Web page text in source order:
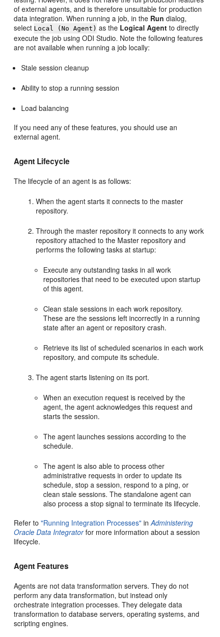
of external agents, and is therefore unsuitable for production
data integration. When running a job, in the Run dialog,
select Local (No Agent) as the Logical Agent to directly
execute the job using ODI Studio. Note the following features
are not available when running a job locally:
Stale session cleanup
Ability to stop a running session
Load balancing
If you need any of these features, you should use an
external agent.
Agent Lifecycle
The lifecycle of an agent is as follows:
When the agent starts it connects to the master
repository.
Through the master repository it connects to any work
repository attached to the Master repository and
performs the following tasks at startup:
Execute any outstanding tasks in all work
repositories that need to be executed upon startup
of this agent.
Clean stale sessions in each work repository.
These are the sessions left incorrectly in a running
state after an agent or repository crash.
Retrieve its list of scheduled scenarios in each work
repository, and compute its schedule.
The agent starts listening on its port.
When an execution request is received by the
agent, the agent acknowledges this request and
starts the session.
The agent launches sessions according to the
schedule.
The agent is also able to process other
administrative requests in order to update its
schedule, stop a session, respond to a ping, or
clean stale sessions. The standalone agent can
also process a stop signal to terminate its lifecycle.
Refer to"Running Integration Processes" inAdministering
Oracle Data Integratorfor more information about a session
lifecycle.
Agent Features
Agents are not data transformation servers. They do not
perform any data transformation, but instead only
orchestrate integration processes. They delegate data
transformation to database servers, operating systems, and
scripting engines.